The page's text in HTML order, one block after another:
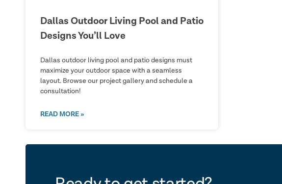
Dallas Outdoor Living Pool and Patio
Designs You’ll Love
Dallas outdoor living pool and patio designs must
maximize your outdoor space with a seamless
layout. Browse our project gallery and schedule a
consultation!
READ MORE »